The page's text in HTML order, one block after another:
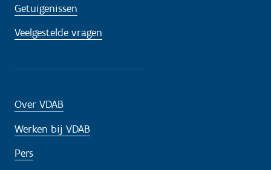
Getuigenissen
Veelgestelde vragen
Over VDAB
Werken bij VDAB
Pers